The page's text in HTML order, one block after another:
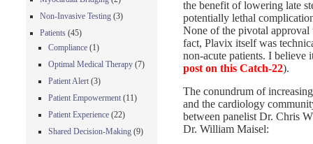
the benefit of lowering late
potentially lethal
None of the pivotal approval
fact, Plavix itself was
non-acute patients. I believe
post on this Catch-22).
The conundrum of
and the cardiology
between panelist Dr. Chris
Dr. William Maisel:
Non-Invasive Testing (3)
Patients (45)
Compliance (1)
Optimal Medical Therapy (7)
Patient Alert (3)
Patient Empowerment (11)
Patient Experience (22)
Shared Decision-Making (9)